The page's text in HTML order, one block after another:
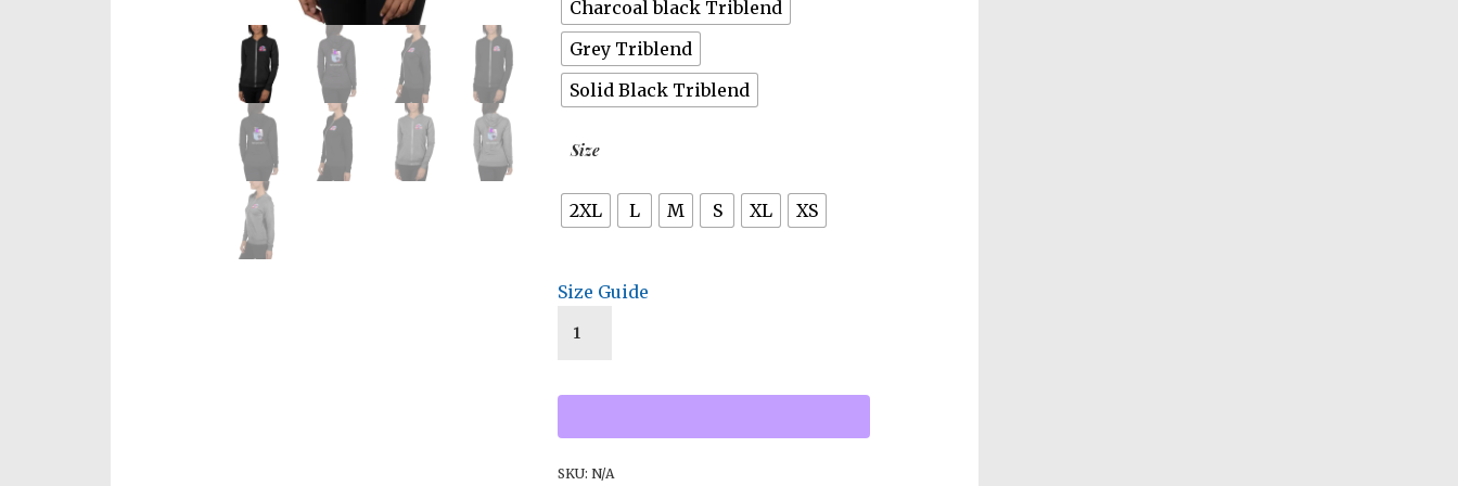
Charcoal black Triblend
Grey Triblend
Solid Black Triblend
Size
2XL L M S XL XS
Size Guide
SKU: N/A